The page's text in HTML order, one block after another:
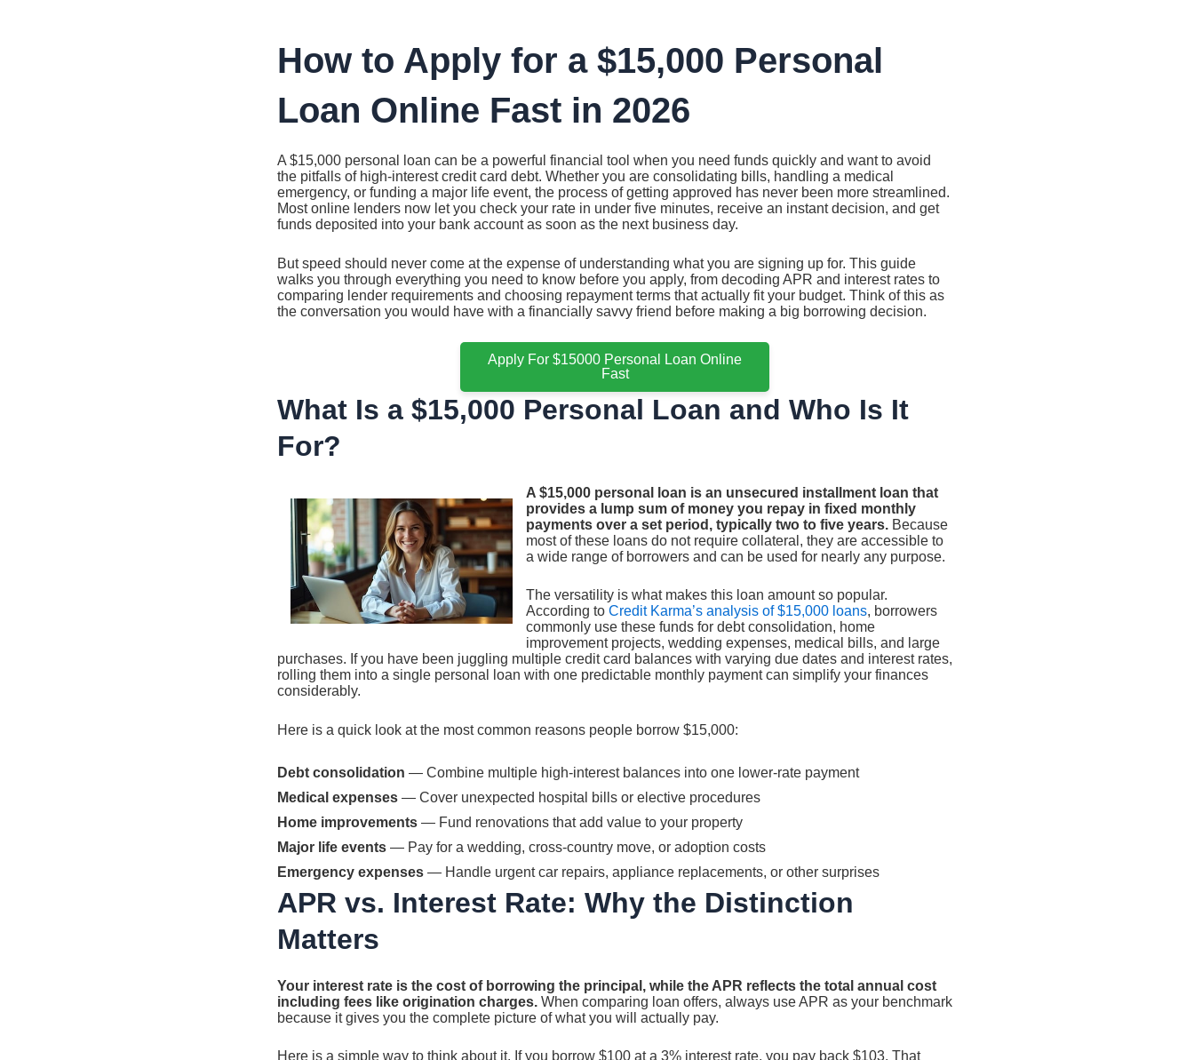
How to Apply for a $15,000 Personal
Loan Online Fast in 2026
A $15,000 personal loan can be a powerful financial tool when you need funds quickly and want to avoid
the pitfalls of high-interest credit card debt. Whether you are consolidating bills, handling a medical
emergency, or funding a major life event, the process of getting approved has never been more streamlined.
Most online lenders now let you check your rate in under five minutes, receive an instant decision, and get
funds deposited into your bank account as soon as the next business day.
But speed should never come at the expense of understanding what you are signing up for. This guide
walks you through everything you need to know before you apply, from decoding APR and interest rates to
comparing lender requirements and choosing repayment terms that actually fit your budget. Think of this as
the conversation you would have with a financially savvy friend before making a big borrowing decision.
Apply For $15000 Personal Loan Online
Fast
What Is a $15,000 Personal Loan and Who Is It
For?
A $15,000 personal loan is an unsecured installment loan that
provides a lump sum of money you repay in fixed monthly
payments over a set period, typically two to five years. Because
most of these loans do not require collateral, they are accessible to
a wide range of borrowers and can be used for nearly any purpose.
The versatility is what makes this loan amount so popular.
According to Credit Karma’s analysis of $15,000 loans, borrowers
commonly use these funds for debt consolidation, home
improvement projects, wedding expenses, medical bills, and large
purchases. If you have been juggling multiple credit card balances with varying due dates and interest rates,
rolling them into a single personal loan with one predictable monthly payment can simplify your finances
considerably.
Here is a quick look at the most common reasons people borrow $15,000:
Debt consolidation — Combine multiple high-interest balances into one lower-rate payment
Medical expenses — Cover unexpected hospital bills or elective procedures
Home improvements — Fund renovations that add value to your property
Major life events — Pay for a wedding, cross-country move, or adoption costs
Emergency expenses — Handle urgent car repairs, appliance replacements, or other surprises
APR vs. Interest Rate: Why the Distinction
Matters
Your interest rate is the cost of borrowing the principal, while the APR reflects the total annual cost
including fees like origination charges. When comparing loan offers, always use APR as your benchmark
because it gives you the complete picture of what you will actually pay.
Here is a simple way to think about it. If you borrow $100 at a 3% interest rate, you pay back $103. That